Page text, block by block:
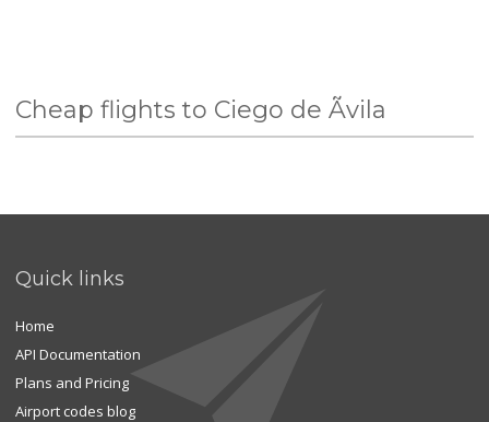
Cheap flights to Ciego de Ãvila
Quick links
Home
API Documentation
Plans and Pricing
Airport codes blog